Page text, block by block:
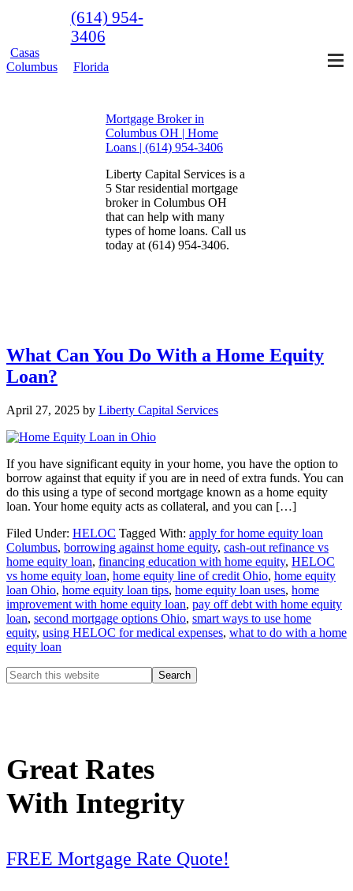
(614) 954-
3406
Casas
Columbus
Florida
Mortgage Broker in
Columbus OH | Home
Loans | (614) 954-3406
Liberty Capital Services is a
5 Star residential mortgage
broker in Columbus OH
that can help with many
types of home loans. Call us
today at (614) 954-3406.
What Can You Do With a Home Equity
Loan?
April 27, 2025 by Liberty Capital Services
If you have significant equity in your home, you have the option to
borrow against that equity if you are in need of extra funds. You can
do this using a type of second mortgage known as a home equity
loan. Your home equity acts as collateral, and you can […]
Filed Under: HELOC Tagged With: apply for home equity loan
Columbus, borrowing against home equity, cash-out refinance vs
home equity loan, financing education with home equity, HELOC
vs home equity loan, home equity line of credit Ohio, home equity
loan Ohio, home equity loan tips, home equity loan uses, home
improvement with home equity loan, pay off debt with home equity
loan, second mortgage options Ohio, smart ways to use home
equity, using HELOC for medical expenses, what to do with a home
equity loan
Great Rates
With Integrity
FREE Mortgage Rate Quote!